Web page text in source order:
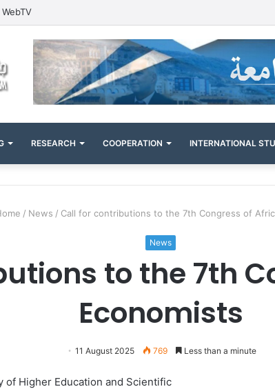
WebTV
RESEARCH COOPERATION INTERNATIONAL
/ News / Call for contributions to the 7th Congress of
News
to the 7th
Economists
11 August 2025 769 Less than a minute
of Higher Education and Scientific